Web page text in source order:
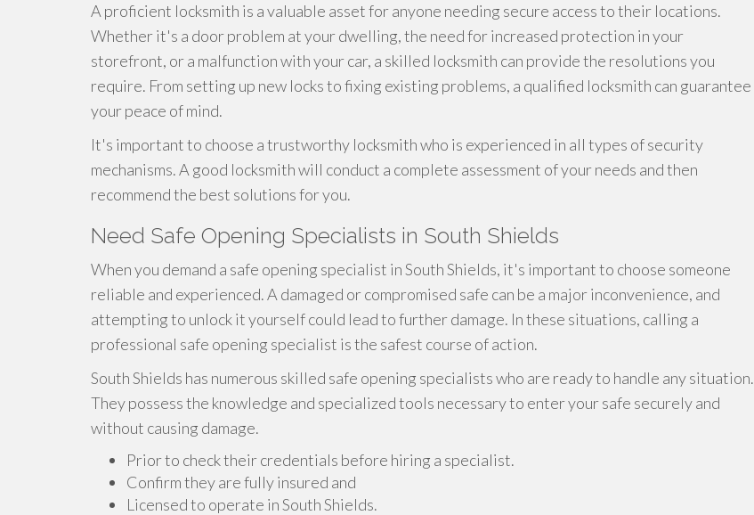
A proficient locksmith is a valuable asset for anyone needing secure access to their locations.
Whether it's a door problem at your dwelling, the need for increased protection in your
storefront, or a malfunction with your car, a skilled locksmith can provide the resolutions you
require. From setting up new locks to fixing existing problems, a qualified locksmith can guarantee
your peace of mind.
It's important to choose a trustworthy locksmith who is experienced in all types of security
mechanisms. A good locksmith will conduct a complete assessment of your needs and then
recommend the best solutions for you.
Need Safe Opening Specialists in South Shields
When you demand a safe opening specialist in South Shields, it's important to choose someone
reliable and experienced. A damaged or compromised safe can be a major inconvenience, and
attempting to unlock it yourself could lead to further damage. In these situations, calling a
professional safe opening specialist is the safest course of action.
South Shields has numerous skilled safe opening specialists who are ready to handle any situation.
They possess the knowledge and specialized tools necessary to enter your safe securely and
without causing damage.
Prior to check their credentials before hiring a specialist.
Confirm they are fully insured and
Licensed to operate in South Shields.